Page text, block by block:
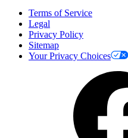
Terms of Service
Legal
Privacy Policy
Sitemap
Your Privacy Choices